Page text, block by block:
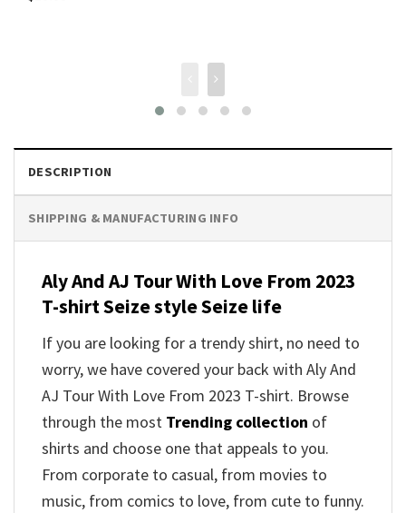
DESCRIPTION
SHIPPING & MANUFACTURING INFO
Aly And AJ Tour With Love From 2023
T-shirt Seize style Seize life
If you are looking for a trendy shirt, no need to
worry, we have covered your back with Aly And
AJ Tour With Love From 2023 T-shirt. Browse
through the most Trending collection of
shirts and choose one that appeals to you.
From corporate to casual, from movies to
music, from comics to love, from cute to funny.